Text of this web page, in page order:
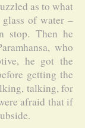
as to what
of water –
stop. Then he
who
he got the
getting the
talking, for
afraid that if